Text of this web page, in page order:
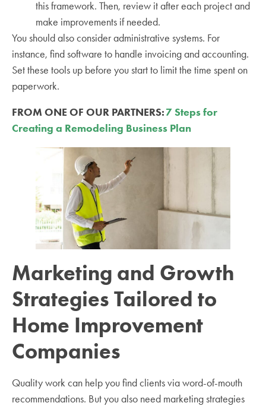
this framework. Then, review it after each project and
make improvements if needed.
You should also consider administrative systems. For
instance, find software to handle invoicing and accounting.
Set these tools up before you start to limit the time spent on
paperwork.
FROM ONE OF OUR PARTNERS:7 Steps for
Creating a Remodeling Business Plan
Marketing and Growth
Strategies Tailored to
Home Improvement
Companies
Quality work can help you find clients via word-of-mouth
recommendations. But you also need marketing strategies